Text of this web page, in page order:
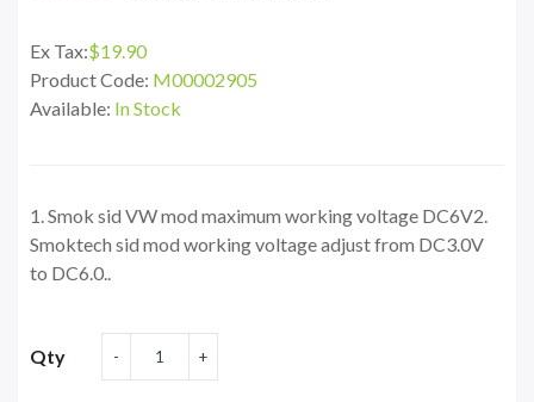
Ex Tax:$19.90
Product Code: M00002905
Available: In Stock
1. Smok sid VW mod maximum working voltage DC6V2.
Smoktech sid mod working voltage adjust from DC3.0V
to DC6.0..
Qty